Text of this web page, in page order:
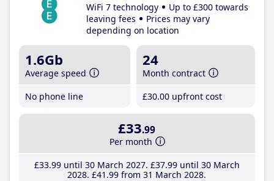
WiFi 7 technology
Up to £300 towards
leaving fees
Prices may vary
depending on location
1.6Gb
Average speed
No phone line
24
Month contract
£30.00 upfront cost
£33.99
Per month
£33.99until 30 March 2027 £37.99until 30 March
2028 £41 .99 from 31 March 2028